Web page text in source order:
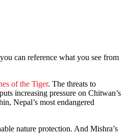
can reference what you see from
of the Tiger. The threats to
increasing pressure on Chitwan’s
Nepal’s most endangered
nature protection. And Mishra’s